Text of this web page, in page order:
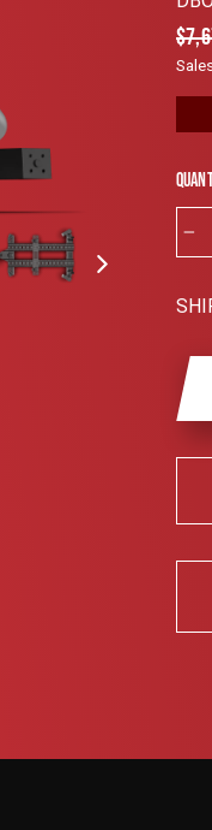
4.6
out
of
5